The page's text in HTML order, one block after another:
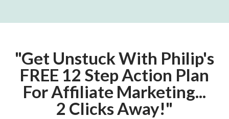
"Get Unstuck With Philip's
FREE 12 Step Action Plan
For Affiliate Marketing...
2 Clicks Away!"